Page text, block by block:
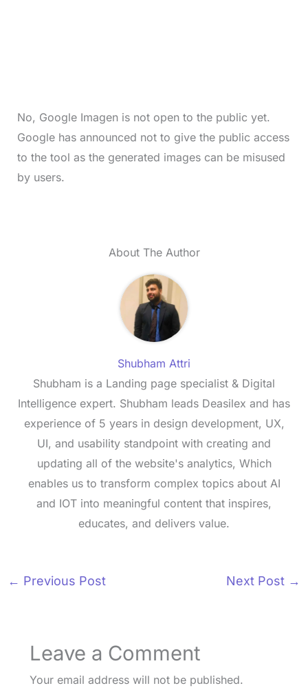
No, Google Imagen is not open to the public yet.
Google has announced not to give the public access
to the tool as the generated images can be misused
by users.
About The Author
Shubham Attri
Shubham is a Landing page specialist & Digital
Intelligence expert. Shubham leads Deasilex and has
experience of 5 years in design development, UX,
UI, and usability standpoint with creating and
updating all of the website's analytics, Which
enables us to transform complex topics about AI
and IOT into meaningful content that inspires,
educates, and delivers value.
← Previous Post Next Post →
Leave a Comment
Your email address will not be published.